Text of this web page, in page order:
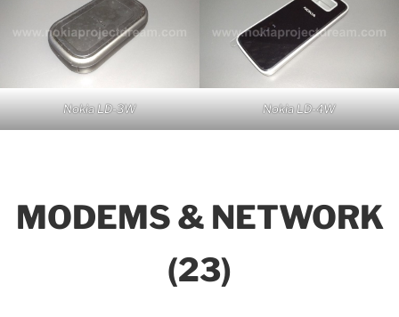
Nokia LD-3W Nokia LD-4W
MODEMS & NETWORK
(23)